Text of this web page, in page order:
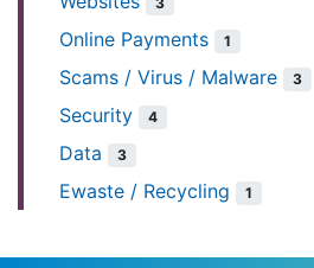
Online Payments 1
Scams / Virus / Malware 3
Security 4
Data 3
Ewaste / Recycling 1